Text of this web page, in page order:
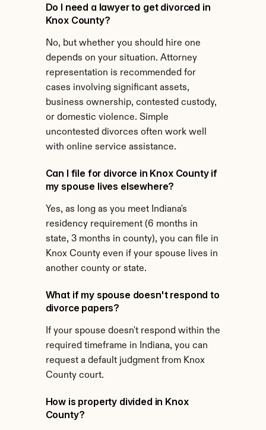
Do I need a lawyer to get divorced in
Knox County?
No, but whether you should hire one
depends on your situation. Attorney
representation is recommended for
cases involving significant assets,
business ownership, contested custody,
or domestic violence. Simple
uncontested divorces often work well
with online service assistance.
Can I file for divorce in Knox County if
my spouse lives elsewhere?
Yes, as long as you meet Indiana's
residency requirement (6 months in
state, 3 months in county), you can file in
Knox County even if your spouse lives in
another county or state.
What if my spouse doesn't respond to
divorce papers?
If your spouse doesn't respond within the
required timeframe in Indiana, you can
request a default judgment from Knox
County court.
How is property divided in Knox
County?